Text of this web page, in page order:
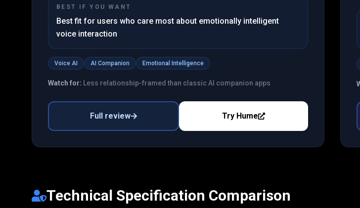
BEST IF YOU WANT
Best fit for users who care most about emotionally intelligent
voice interaction
Voice AI AI Companion Emotional Intelligence
Watch for: Less relationship-framed than classic AI companion apps
Full review Try Hume
Technical Specification Comparison